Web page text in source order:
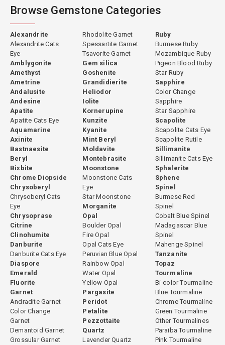
Browse Gemstone Categories
Alexandrite
Alexandrite Cats
Eye
Amblygonite
Amethyst
Ametrine
Andalusite
Andesine
Apatite
Apatite Cats Eye
Aquamarine
Axinite
Bastnaesite
Beryl
Bixbite
Chrome Diopside
Chrysoberyl
Chrysoberyl Cats
Eye
Chrysoprase
Citrine
Clinohumite
Danburite
Danburite Cats Eye
Diaspore
Emerald
Fluorite
Garnet
Andradite Garnet
Color Change
Garnet
Demantoid Garnet
Grossular Garnet
Rhodolite Garnet
Spessartite Garnet
Tsavorite Garnet
Gem silica
Goshenite
Grandidierite
Heliodor
Iolite
Kornerupine
Kunzite
Kyanite
Mint Beryl
Moldavite
Montebrasite
Moonstone
Moonstone Cats
Eye
Star Moonstone
Morganite
Opal
Boulder Opal
Fire Opal
Opal Cats Eye
Peruvian Blue Opal
Rainbow Opal
Water Opal
Yellow Opal
Pargasite
Peridot
Petalite
Pezzottaite
Quartz
Lavender Quartz
Ruby
Burmese Ruby
Mozambique Ruby
Pigeon Blood Ruby
Star Ruby
Sapphire
Color Change
Sapphire
Star Sapphire
Scapolite
Scapolite Cats Eye
Scapolite Rutile
Sillimanite
Sillimanite Cats Eye
Sphalerite
Sphene
Spinel
Burmese Red
Spinel
Cobalt Blue Spinel
Madagascar Blue
Spinel
Mahenge Spinel
Tanzanite
Topaz
Tourmaline
Bi-color Tourmaline
Blue Tourmaline
Chrome Tourmaline
Green Tourmaline
Other Tourmalines
Paraiba Tourmaline
Pink Tourmaline